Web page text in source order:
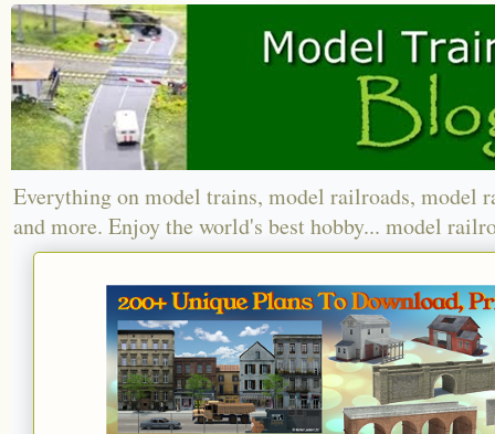
Everything on model trains, model railroads, model
and more. Enjoy the world's best hobby... model